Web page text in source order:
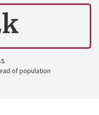
of population